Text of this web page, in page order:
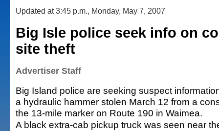
Updated at 3:45 p.m., Monday, May 7, 2007
Big Isle police seek info on
site theft
Advertiser Staff
Big Island police are seeking suspect
a hydraulic hammer stolen March 12 from a
the 13-mile marker on Route 190 in Waimea.
A black extra-cab pickup truck was seen near